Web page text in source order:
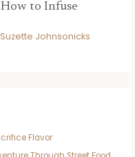
to Infuse
Suzette Johnsonicks
Flavor